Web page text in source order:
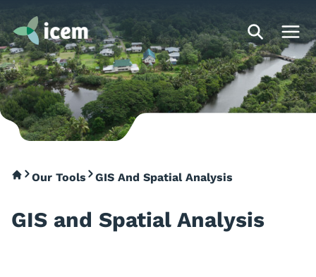
Our Tools GIS And Spatial Analysis
GIS and Spatial Analysis